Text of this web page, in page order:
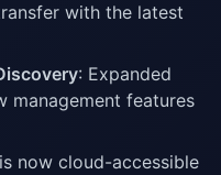
with the latest
: Expanded
management features
now cloud-accessible